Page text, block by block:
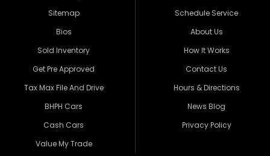
Sitemap
Bios
Sold Inventory
Get Pre Approved
Tax Max File And Drive
BHPH Cars
Cash Cars
Value My Trade
Schedule Service
About Us
How It Works
Contact Us
Hours & Directions
News Blog
Privacy Policy